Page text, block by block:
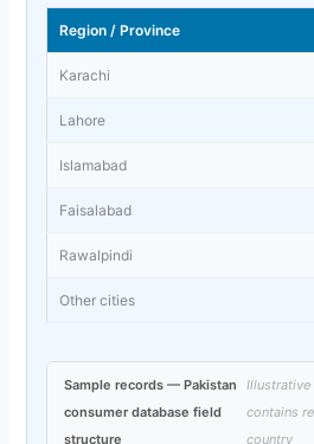
Region / Province
Karachi
Lahore
Islamabad
Faisalabad
Rawalpindi
Other cities
Sample records — Pakistan
consumer database field
structure
contains
country